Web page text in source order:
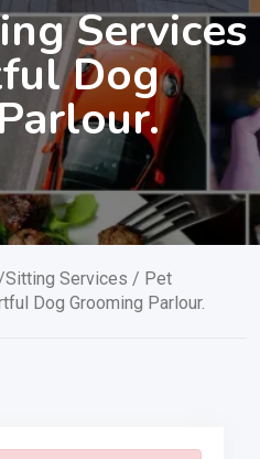
Services
Dog
Sitting Services / Pet
Dog Grooming Parlour.